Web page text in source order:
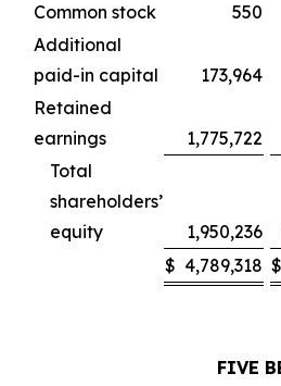
Common stock
550
Additional
paid-in capital
173,964
Retained
earnings
1,775,722
Total
shareholders’
equity
1,950,236
$ 4,789,318 $
FIVE